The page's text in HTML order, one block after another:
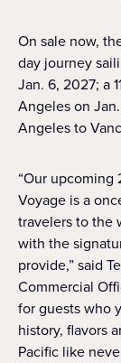
On sale now,
day journey
Jan. 6, 2027; a
Angeles on
Angeles to
“Our upcoming
Voyage is a
travelers to the
with the
provide,” said
Commercial
for guests who
history, flavors
Pacific like